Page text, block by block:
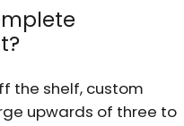
the shelf, custom
upwards of three to